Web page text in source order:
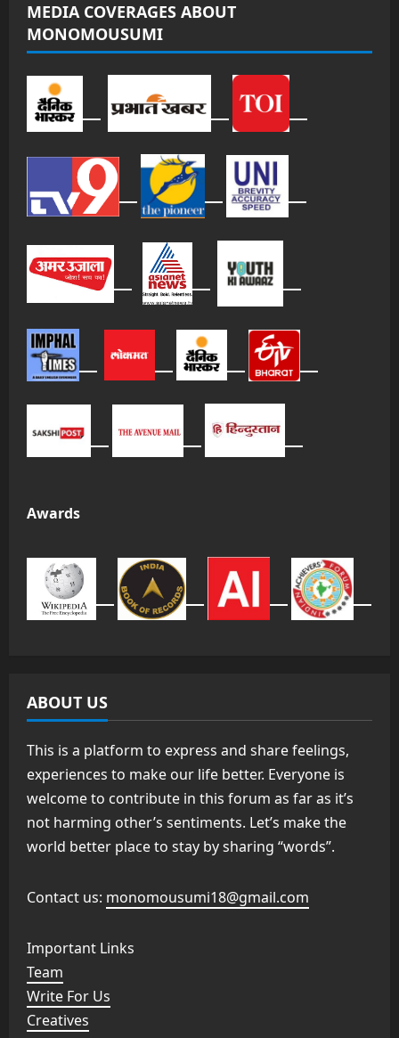
MEDIA COVERAGES ABOUT
MONOMOUSUMI
Awards
ABOUT US
This is a platform to express and share feelings,
experiences to make our life better. Everyone is
welcome to contribute in this forum as far as it’s
not harming other’s sentiments. Let’s make the
world better place to stay by sharing “words”.
Contact us: monomousumi18@gmail.com
Important Links
Team
Write For Us
Creatives